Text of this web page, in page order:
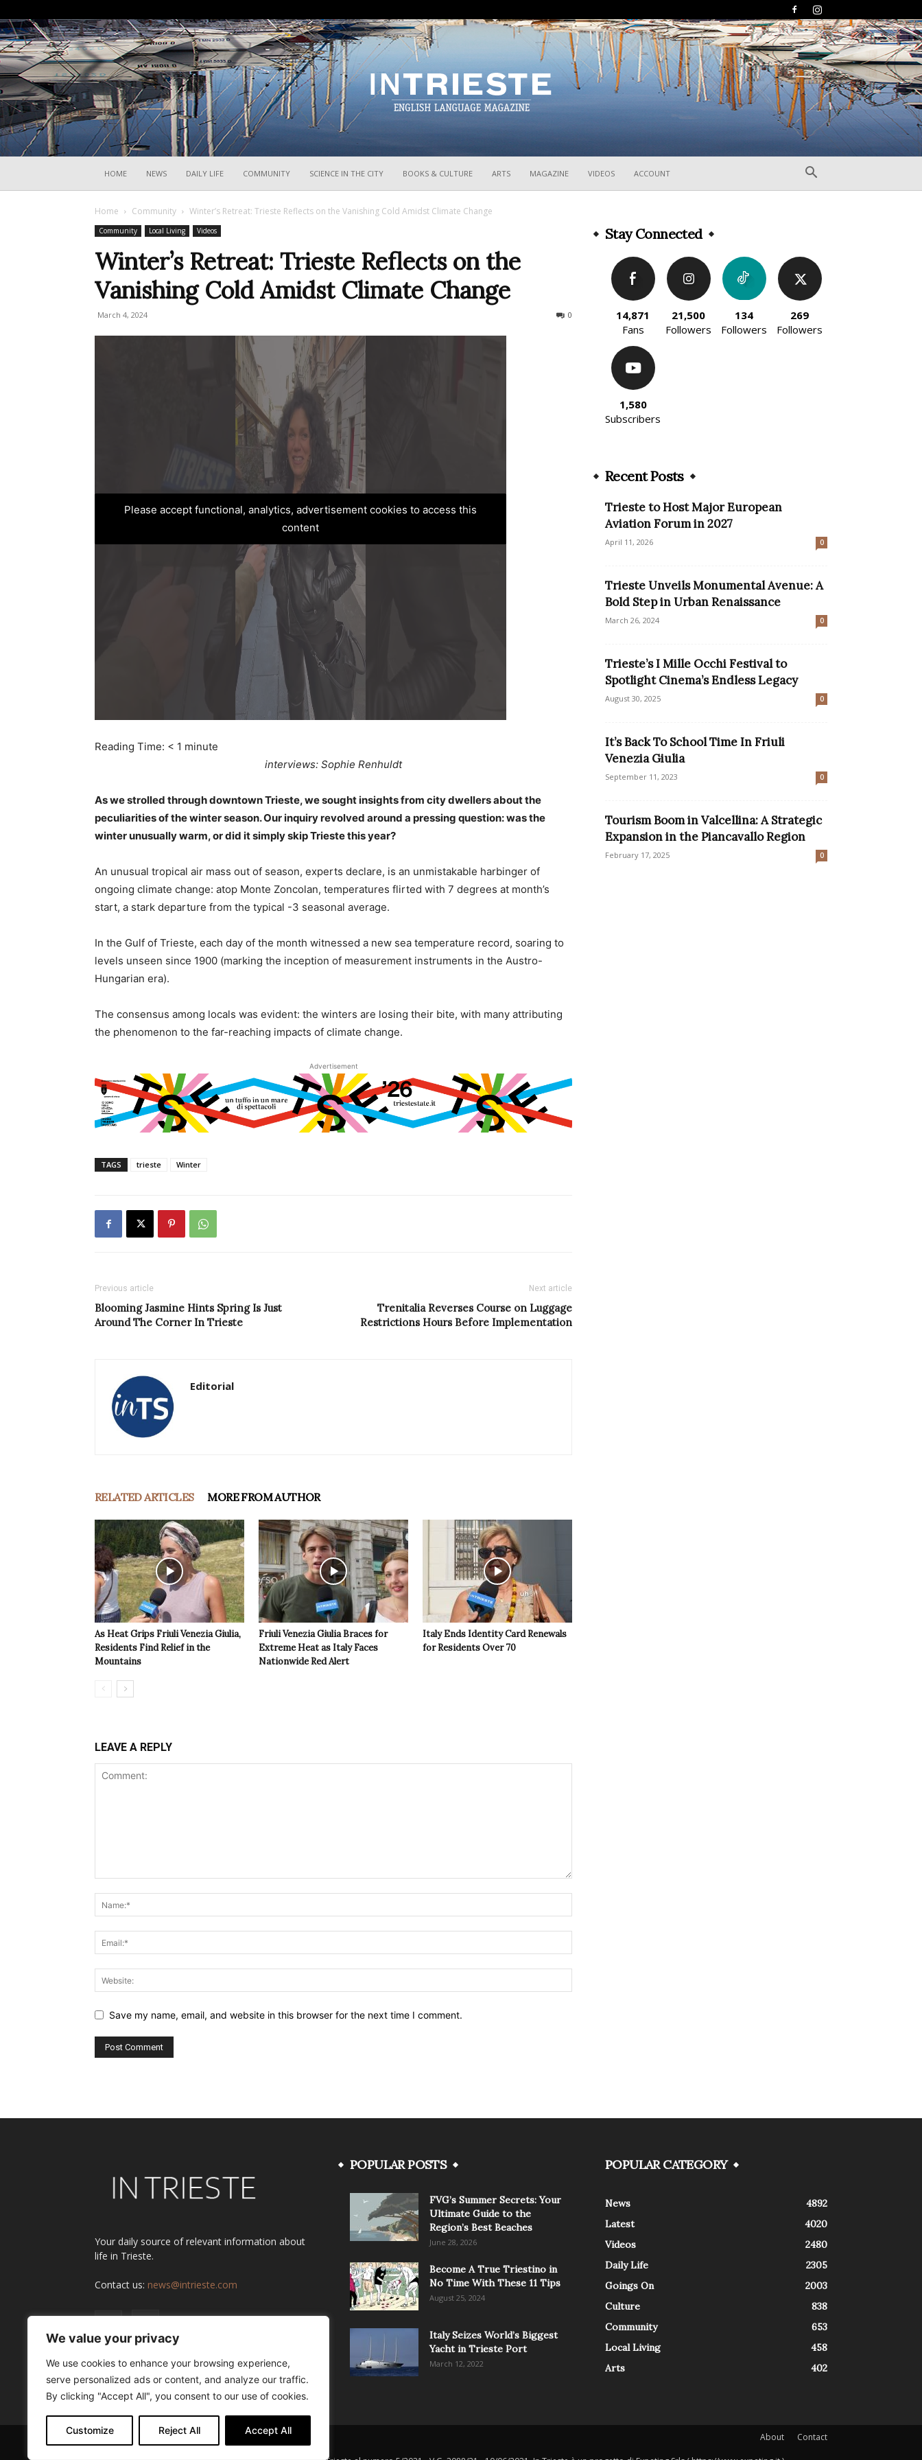
We value your privacy
We use cookies to enhance your browsing experience,
serve personalized ads or content, and analyze our traffic.
By clicking "Accept All", you consent to our use of cookies.
Customize Reject All Accept All
HOME NEWS DAILY LIFE COMMUNITY SCIENCE IN THE CITY BOOKS & CULTURE ARTS MAGAZINE VIDEOS ACCOUNT
Home Community Winter’s Retreat: Trieste Reflects on the Vanishing Cold Amidst Climate Change
Community Local Living Videos
Winter’s Retreat: Trieste Reflects on the
Vanishing Cold Amidst Climate Change
March 4, 2024 0
Please accept functional, analytics, advertisement cookies to access this
content
Reading Time: < 1 minute
interviews: Sophie Renhuldt
As we strolled through downtown Trieste, we sought insights from city dwellers about the
peculiarities of the winter season. Our inquiry revolved around a pressing question: was the
winter unusually warm, or did it simply skip Trieste this year?
An unusual tropical air mass out of season, experts declare, is an unmistakable harbinger of
ongoing climate change: atop Monte Zoncolan, temperatures flirted with 7 degrees at month’s
start, a stark departure from the typical -3 seasonal average.
In the Gulf of Trieste, each day of the month witnessed a new sea temperature record, soaring to
levels unseen since 1900 (marking the inception of measurement instruments in the Austro-
Hungarian era).
The consensus among locals was evident: the winters are losing their bite, with many attributing
the phenomenon to the far-reaching impacts of climate change.
Advertisement
TAGS trieste Winter
Previous article
Blooming Jasmine Hints Spring Is Just
Around The Corner In Trieste
Next article
Trenitalia Reverses Course on Luggage
Restrictions Hours Before Implementation
Editorial
RELATED ARTICLES MORE FROM AUTHOR
As Heat Grips Friuli Venezia Giulia,
Residents Find Relief in the
Mountains
Friuli Venezia Giulia Braces for
Extreme Heat as Italy Faces
Nationwide Red Alert
Italy Ends Identity Card Renewals
for Residents Over 70
LEAVE A REPLY
Save my name, email, and website in this browser for the next time I comment.
Stay Connected
14,871
Fans
21,500
Followers
134
Followers
269
Followers
1,580
Subscribers
Recent Posts
Trieste to Host Major European
Aviation Forum in 2027
April 11, 2026 0
Trieste Unveils Monumental Avenue: A
Bold Step in Urban Renaissance
March 26, 2024 0
Trieste’s I Mille Occhi Festival to
Spotlight Cinema’s Endless Legacy
August 30, 2025 0
It’s Back To School Time In Friuli
Venezia Giulia
September 11, 2023 0
Tourism Boom in Valcellina: A Strategic
Expansion in the Piancavallo Region
February 17, 2025 0
Your daily source of relevant information about
life in Trieste.
Contact us: news@intrieste.com
POPULAR POSTS
FVG’s Summer Secrets: Your
Ultimate Guide to the
Region’s Best Beaches
June 28, 2026
Become A True Triestino in
No Time With These 11 Tips
August 25, 2024
Italy Seizes World’s Biggest
Yacht in Trieste Port
March 12, 2022
POPULAR CATEGORY
News
4892
Latest
4020
Videos
2480
Daily Life
2305
Goings On
2003
Culture
838
Community
653
Local Living
458
Arts
402
About Contact